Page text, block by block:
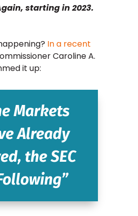
starting in 2023.
In a recent
Caroline A.
it up:
Markets
Already
the SEC